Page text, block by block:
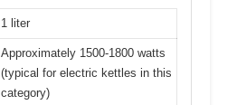
1 liter
Approximately 1500-1800 watts
(typical for electric kettles in this
category)